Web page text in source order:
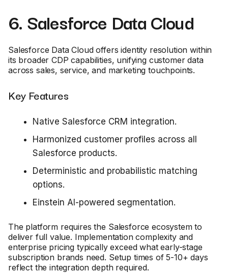
6. Salesforce Data Cloud
Salesforce Data Cloud offers identity resolution within
its broader CDP capabilities, unifying customer data
across sales, service, and marketing touchpoints.
Key Features
Native Salesforce CRM integration.
Harmonized customer profiles across all
Salesforce products.
Deterministic and probabilistic matching
options.
Einstein AI-powered segmentation.
The platform requires the Salesforce ecosystem to
deliver full value. Implementation complexity and
enterprise pricing typically exceed what early-stage
subscription brands need. Setup times of 5-10+ days
reflect the integration depth required.